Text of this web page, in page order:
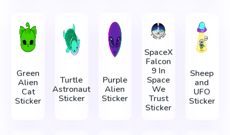
Green
Alien
Cat
Sticker
Turtle
Astronaut
Sticker
Purple
Alien
Sticker
SpaceX
Falcon
9 In
Space
We
Trust
Sticker
Sheep
and
UFO
Sticker